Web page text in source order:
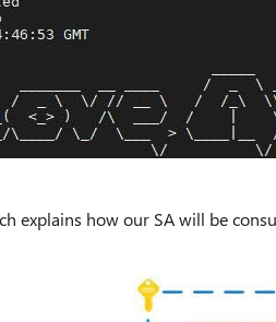
explains how our SA will be